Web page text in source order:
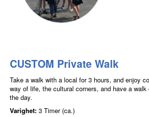
CUSTOM Private Walk
Take a walk with a local for 3 hours, and enjoy
way of life, the cultural corners, and have a walk
the day.
Varighet: 3 Timer (ca.)